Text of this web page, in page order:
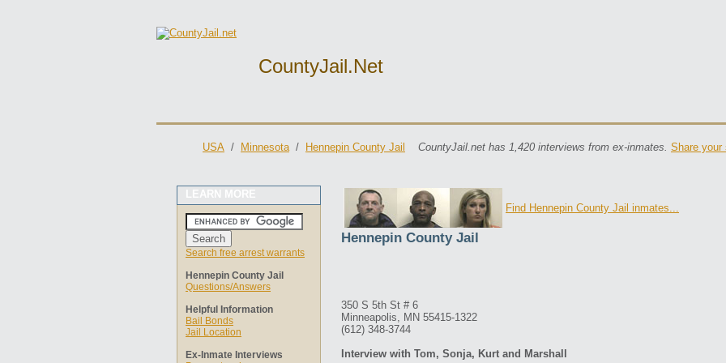
CountyJail.net
USA / Minnesota/ Hennepin County Jail CountyJail.net has 1,420 interviews from ex-inmates. Share your
LEARN MORE
Search free arrest warrants
Hennepin County Jail
Questions/Answers
Helpful Information
Bail Bonds
Jail Location
Ex-Inmate Interviews
Find Hennepin County Jail inmates...
Hennepin County Jail
350 S 5th St # 6
Minneapolis, MN 55415-1322
(612) 348-3744
Interview with Tom, Sonja, Kurt and Marshall